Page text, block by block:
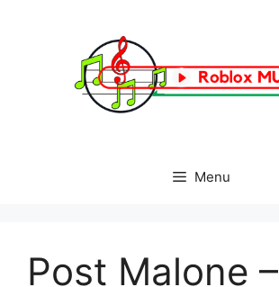
Menu
Post Malone –